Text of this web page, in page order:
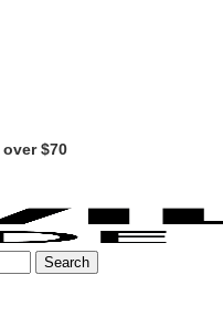
over $70
Search
Search